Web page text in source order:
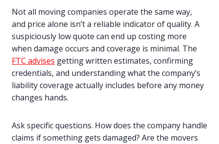
Not all moving companies operate the same way,
and price alone isn’t a reliable indicator of quality. A
suspiciously low quote can end up costing more
when damage occurs and coverage is minimal. The
FTC advises getting written estimates, confirming
credentials, and understanding what the company’s
liability coverage actually includes before any money
changes hands.
Ask specific questions. How does the company handle
claims if something gets damaged? Are the movers